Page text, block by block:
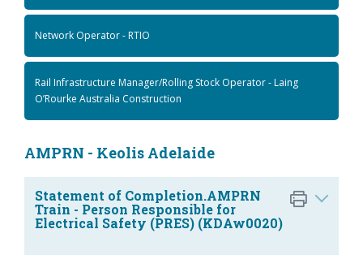
Network Operator - RTIO
Rail Infrastructure Manager/Rolling Stock Operator - Laing
O’Rourke Australia Construction
AMPRN - Keolis Adelaide
Statement of Completion.AMPRN
Train - Person Responsible for
Electrical Safety (PRES) (KDAw0020)